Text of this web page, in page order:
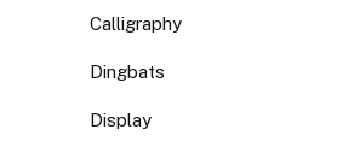
Calligraphy
Dingbats
Display